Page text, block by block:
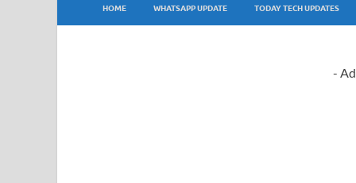
HOME WHATSAPP UPDATE TODAY TECH UPDATES
-